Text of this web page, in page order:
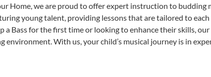
Home, we are proud to offer expert instruction to budding
young talent, providing lessons that are tailored to
a Bass for the first time or looking to enhance their skills,
environment. With us, your child’s musical journey is in